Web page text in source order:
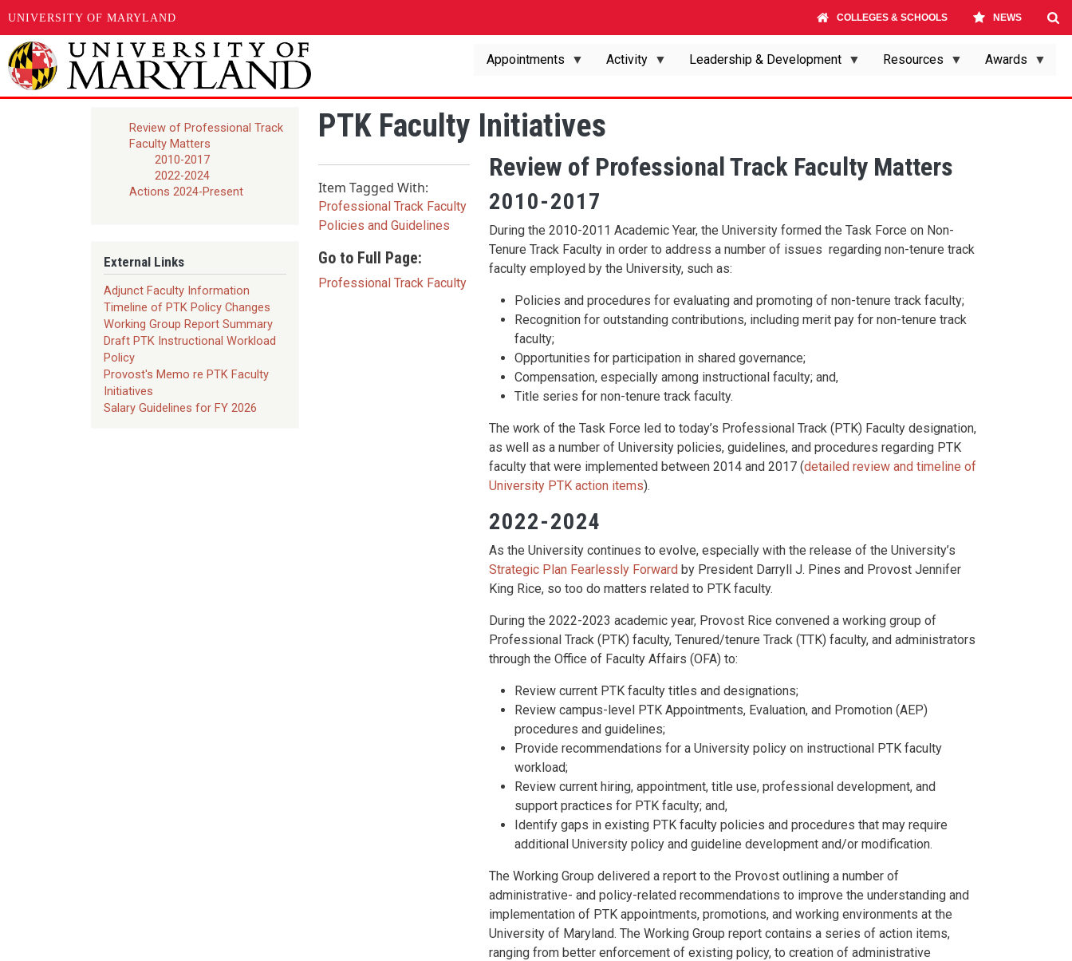
UNIVERSITY OF MARYLAND COLLEGES & SCHOOLS NEWS
Skip to main content
Appointments
Activity Leadership & Development Resources Awards
PTK Faculty Initiatives
Item Tagged With:
Professional Track Faculty
Policies and Guidelines
Go to Full Page:
Professional Track Faculty
Review of Professional Track Faculty Matters
2010-2017
During the 2010-2011 Academic Year, the University formed the Task Force on Non-
Tenure Track Faculty in order to address a number of issues regarding non-tenure track
faculty employed by the University, such as:
Policies and procedures for evaluating and promoting of non-tenure track faculty;
Recognition for outstanding contributions, including merit pay for non-tenure track
faculty;
Opportunities for participation in shared governance;
Compensation, especially among instructional faculty; and,
Title series for non-tenure track faculty.
The work of the Task Force led to today’s Professional Track (PTK) Faculty designation,
as well as a number of University policies, guidelines, and procedures regarding PTK
faculty that were implemented between 2014 and 2017 (detailed review and timeline of
University PTK action items).
2022-2024
As the University continues to evolve, especially with the release of the University’s
Strategic Plan Fearlessly Forwardby President Darryll J. Pines and Provost Jennifer
King Rice, so too do matters related to PTK faculty.
During the 2022-2023 academic year, Provost Rice convened a working group of
Professional Track (PTK) faculty, Tenured/tenure Track (TTK) faculty, and administrators
through the Office of Faculty Affairs (OFA) to:
Review current PTK faculty titles and designations;
Review campus-level PTK Appointments, Evaluation, and Promotion (AEP)
procedures and guidelines;
Provide recommendations for a University policy on instructional PTK faculty
workload;
Review current hiring, appointment, title use, professional development, and
support practices for PTK faculty; and,
Identify gaps in existing PTK faculty policies and procedures that may require
additional University policy and guideline development and/or modification.
The Working Group delivered a report to the Provost outlining a number of
administrative- and policy-related recommendations to improve the understanding and
implementation of PTK appointments, promotions, and working environments at the
University of Maryland. The Working Group report contains a series of action items,
ranging from better enforcement of existing policy, to creation of administrative
Review of Professional Track
Faculty Matters
2010-2017
2022-2024
Actions 2024-Present
External Links
Adjunct Faculty Information
Timeline of PTK Policy Changes
Working Group Report Summary
Draft PTK Instructional Workload
Policy
Provost's Memo re PTK Faculty
Initiatives
Salary Guidelines for FY 2026